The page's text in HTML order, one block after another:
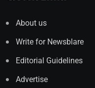
About us
Write for Newsblare
Editorial Guidelines
Advertise